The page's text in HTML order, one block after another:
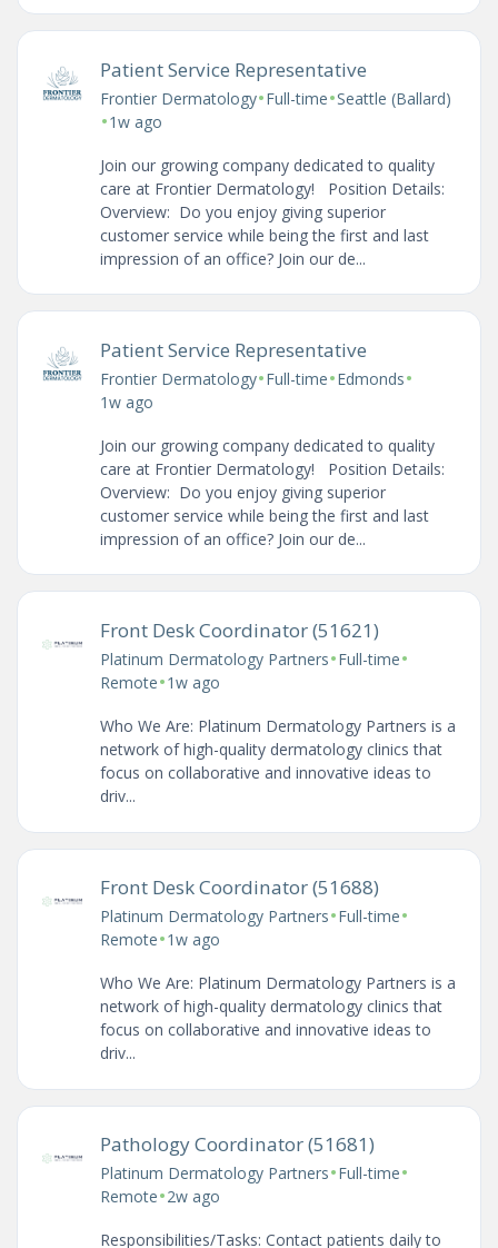
Patient Service Representative
Frontier Dermatology•Full-time•Seattle (Ballard)
•1w ago
Join our growing company dedicated to quality
care at Frontier Dermatology! Position Details:
Overview: Do you enjoy giving superior
customer service while being the first and last
impression of an office? Join our de...
Patient Service Representative
Frontier Dermatology•Full-time•Edmonds•
1w ago
Join our growing company dedicated to quality
care at Frontier Dermatology! Position Details:
Overview: Do you enjoy giving superior
customer service while being the first and last
impression of an office? Join our de...
Front Desk Coordinator (51621)
Platinum Dermatology Partners•Full-time•
Remote•1w ago
Who We Are: Platinum Dermatology Partners is a
network of high-quality dermatology clinics that
focus on collaborative and innovative ideas to
driv...
Front Desk Coordinator (51688)
Platinum Dermatology Partners•Full-time•
Remote•1w ago
Who We Are: Platinum Dermatology Partners is a
network of high-quality dermatology clinics that
focus on collaborative and innovative ideas to
driv...
Pathology Coordinator (51681)
Platinum Dermatology Partners•Full-time•
Remote•2w ago
Responsibilities/Tasks: Contact patients daily to